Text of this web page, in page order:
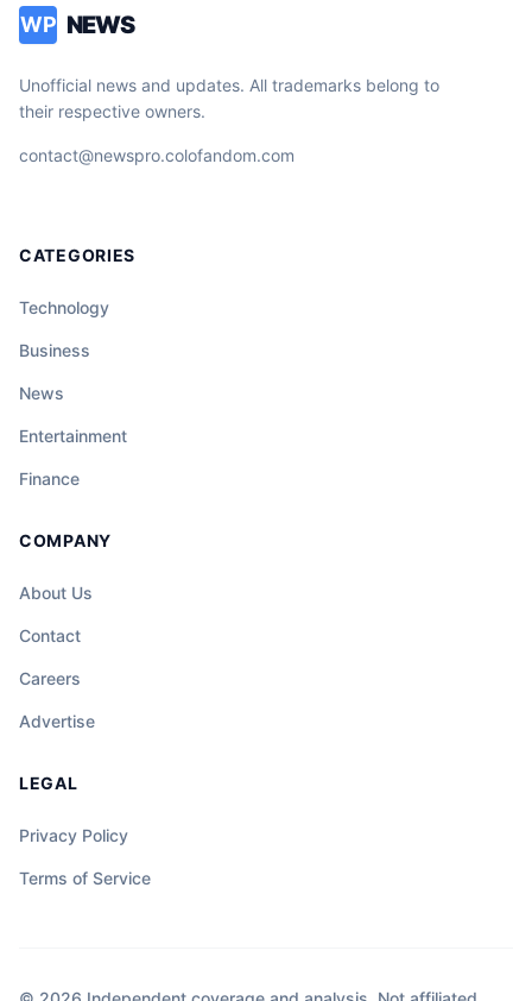
WP NEWS
Unofficial news and updates. All trademarks belong to
their respective owners.
contact@newspro.colofandom.com
CATEGORIES
Technology
Business
News
Entertainment
Finance
COMPANY
About Us
Contact
Careers
Advertise
LEGAL
Privacy Policy
Terms of Service